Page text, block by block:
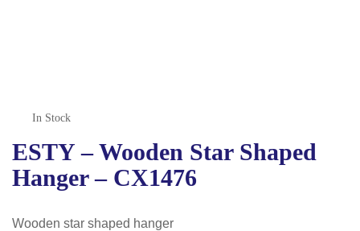
In Stock
ESTY – Wooden Star Shaped
Hanger – CX1476
Wooden star shaped hanger